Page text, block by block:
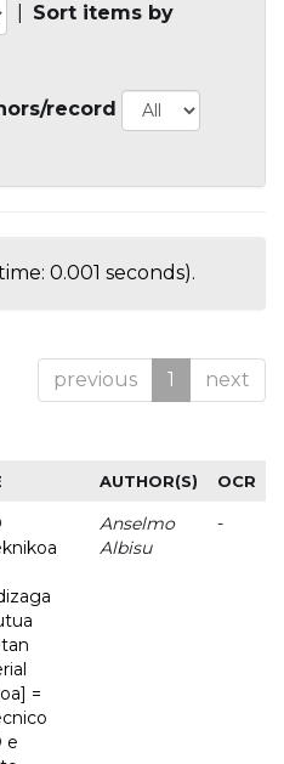
Sort items by
record
0.001 seconds).
previous 1 next
AUTHOR(S) OCR
=
e
Anselmo
Albisu
-